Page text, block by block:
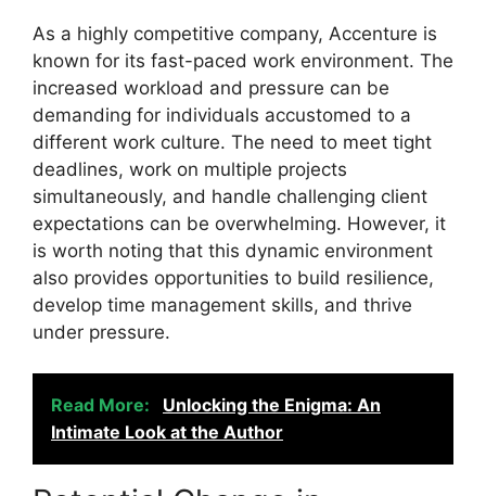
As a highly competitive company, Accenture is
known for its fast-paced work environment. The
increased workload and pressure can be
demanding for individuals accustomed to a
different work culture. The need to meet tight
deadlines, work on multiple projects
simultaneously, and handle challenging client
expectations can be overwhelming. However, it
is worth noting that this dynamic environment
also provides opportunities to build resilience,
develop time management skills, and thrive
under pressure.
Read More:
Unlocking the Enigma: An
Intimate Look at the Author